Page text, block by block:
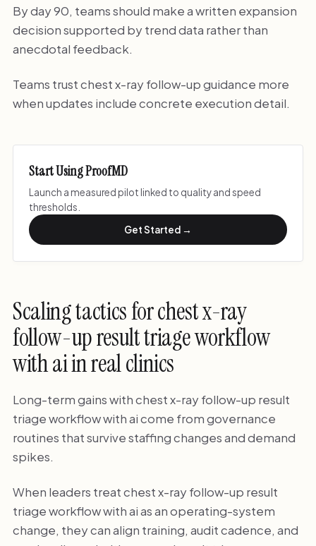
By day 90, teams should make a written expansion
decision supported by trend data rather than
anecdotal feedback.
Teams trust chest x-ray follow-up guidance more
when updates include concrete execution detail.
Start Using ProofMD
Launch a measured pilot linked to quality and speed
thresholds.
Get Started →
Scaling tactics for chest x-ray
follow-up result triage workflow
with ai in real clinics
Long-term gains with chest x-ray follow-up result
triage workflow with ai come from governance
routines that survive staffing changes and demand
spikes.
When leaders treat chest x-ray follow-up result
triage workflow with ai as an operating-system
change, they can align training, audit cadence, and